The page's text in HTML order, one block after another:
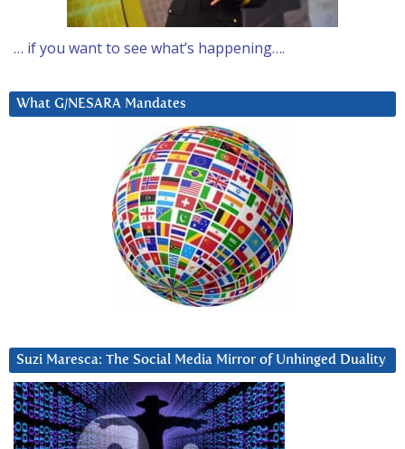
… if you want to see what’s happening….
What G/NESARA Mandates
Suzi Maresca: The Social Media Mirror of Unhinged Duality